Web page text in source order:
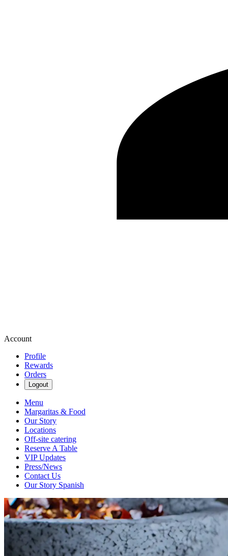
Account
Profile
Rewards
Orders
Logout
Menu
Margaritas & Food
Our Story
Locations
Off-site catering
Reserve A Table
VIP Updates
Press/News
Contact Us
Our Story Spanish